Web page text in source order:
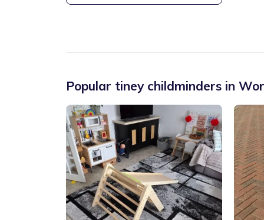
Popular tiney childminders in